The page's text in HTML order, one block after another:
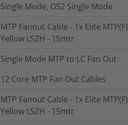
Single Mode, OS2 Single Mode
MTP Fanout Cable - 1x Elite
Yellow LSZH - 15mtr
Single Mode MTP to LC Fan Out
12 Core MTP Fan Out Cables
MTP Fanout Cable - 1x Elite
Yellow LSZH - 15mtr